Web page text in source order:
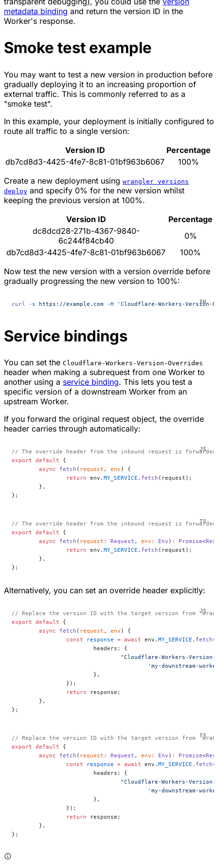
metadata binding and return the version ID in the
Worker's response.
Smoke test example
You may want to test a new version in production before
gradually deploying it to an increasing proportion of
external traffic. This is commonly referred to as a
"smoke test".
In this example, your deployment is initially configured to
route all traffic to a single version:
Version ID
Percentage
db7cd8d3-4425-4fe7-8c81-01bf963b6067
100%
Create a new deployment using wrangler versions
deploy and specify 0% for the new version whilst
keeping the previous version at 100%.
Version ID
Percentage
dc8dcd28-271b-4367-9840-
6c244f84cb40
0%
db7cd8d3-4425-4fe7-8c81-01bf963b6067
100%
Now test the new version with a version override before
gradually progressing the new version to 100%:
curl -s https://example.com -H 'Cloudflare-Workers-Version-
Service bindings
You can set the Cloudflare-Workers-Version-Overrides
header when making a subrequest from one Worker to
another using a service binding. This lets you test a
specific version of a downstream Worker from an
upstream Worker.
If you forward the original request object, the override
header carries through automatically:
// The override header from the inbound request is forwarded
export default {
	async
fetch ( request , env ) {
		return
env. MY_SERVICE . fetch (request);
	},
};
// The override header from the inbound request is forwarded
export default {
	async
fetch ( request : Request , env : Env ) : Promise<
		return
env. MY_SERVICE . fetch (request);
	},
};
Alternatively, you can set an override header explicitly:
// Replace the version ID with the target version from
export default {
	async
fetch ( request , env ) {
		const
response = await env. MY_SERVICE . fetch (
			headers: {
"Cloudflare-Workers-
'my-downstream-
			},
		});
		return
response;
	},
};
// Replace the version ID with the target version from
export default {
	async
fetch ( request : Request , env : Env ) : Promise<
		const
response = await env. MY_SERVICE . fetch (
			headers: {
"Cloudflare-Workers-
'my-downstream-
			},
		});
		return
response;
	},
};